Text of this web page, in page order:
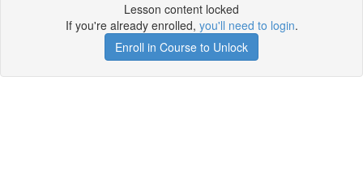
Lesson content locked
If you're already enrolled, you'll need to login.
Enroll in Course to Unlock